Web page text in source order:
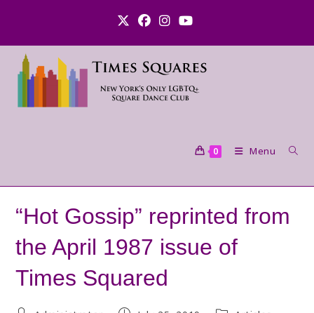
0 Menu
“Hot Gossip” reprinted from
the April 1987 issue of
Times Squared